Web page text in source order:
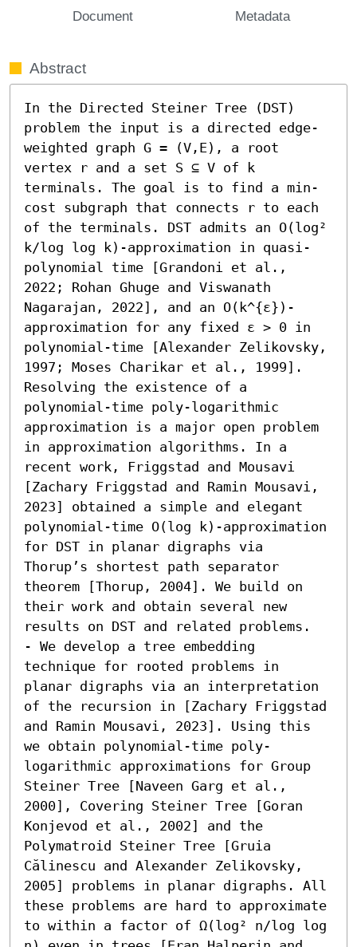
Document Metadata
Abstract
In the Directed Steiner Tree (DST)
problem the input is a directed edge-
weighted graph G = (V,E), a root
vertex r and a set S ⊆ V of k
terminals. The goal is to find a min-
cost subgraph that connects r to each
of the terminals. DST admits an O(log²
k/log log k)-approximation in quasi-
polynomial time [Grandoni et al.,
2022; Rohan Ghuge and Viswanath
Nagarajan, 2022], and an O(k^{ε})-
approximation for any fixed ε > 0 in
polynomial-time [Alexander Zelikovsky,
1997; Moses Charikar et al., 1999].
Resolving the existence of a
polynomial-time poly-logarithmic
approximation is a major open problem
in approximation algorithms. In a
recent work, Friggstad and Mousavi
[Zachary Friggstad and Ramin Mousavi,
2023] obtained a simple and elegant
polynomial-time O(log k)-approximation
for DST in planar digraphs via
Thorup’s shortest path separator
theorem [Thorup, 2004]. We build on
their work and obtain several new
results on DST and related problems.
- We develop a tree embedding
technique for rooted problems in
planar digraphs via an interpretation
of the recursion in [Zachary Friggstad
and Ramin Mousavi, 2023]. Using this
we obtain polynomial-time poly-
logarithmic approximations for Group
Steiner Tree [Naveen Garg et al.,
2000], Covering Steiner Tree [Goran
Konjevod et al., 2002] and the
Polymatroid Steiner Tree [Gruia
Călinescu and Alexander Zelikovsky,
2005] problems in planar digraphs. All
these problems are hard to approximate
to within a factor of Ω(log² n/log log